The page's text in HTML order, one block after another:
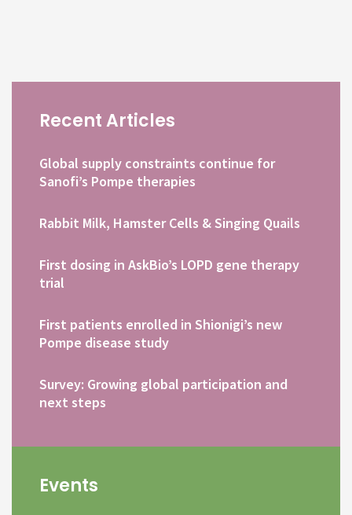
Recent Articles
Global supply constraints continue for
Sanofi’s Pompe therapies
Rabbit Milk, Hamster Cells & Singing Quails
First dosing in AskBio’s LOPD gene therapy
trial
First patients enrolled in Shionigi’s new
Pompe disease study
Survey: Growing global participation and
next steps
Events